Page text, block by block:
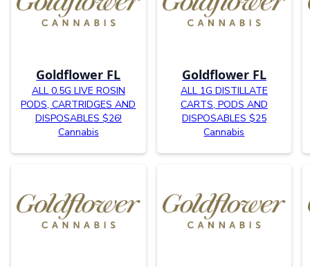
Goldflower FL
ALL 0.5G LIVE ROSIN
PODS, CARTRIDGES AND
DISPOSABLES $26!
Cannabis
Goldflower FL
ALL 1G DISTILLATE
CARTS, PODS AND
DISPOSABLES $25
Cannabis